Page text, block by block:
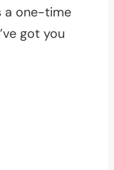
a one-time
got you